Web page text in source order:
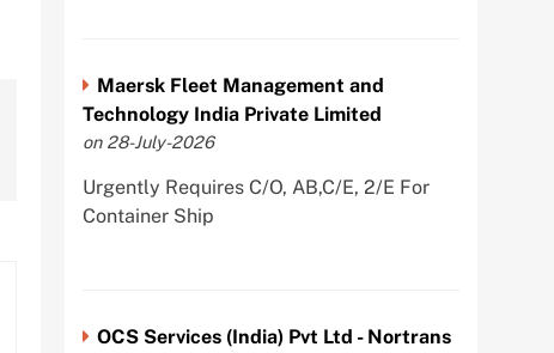
Maersk Fleet Management and
Technology India Private Limited
on 28-July-2026
Urgently Requires C/O, AB,C/E, 2/E For
Container Ship
OCS Services (India) Pvt Ltd - Nortrans